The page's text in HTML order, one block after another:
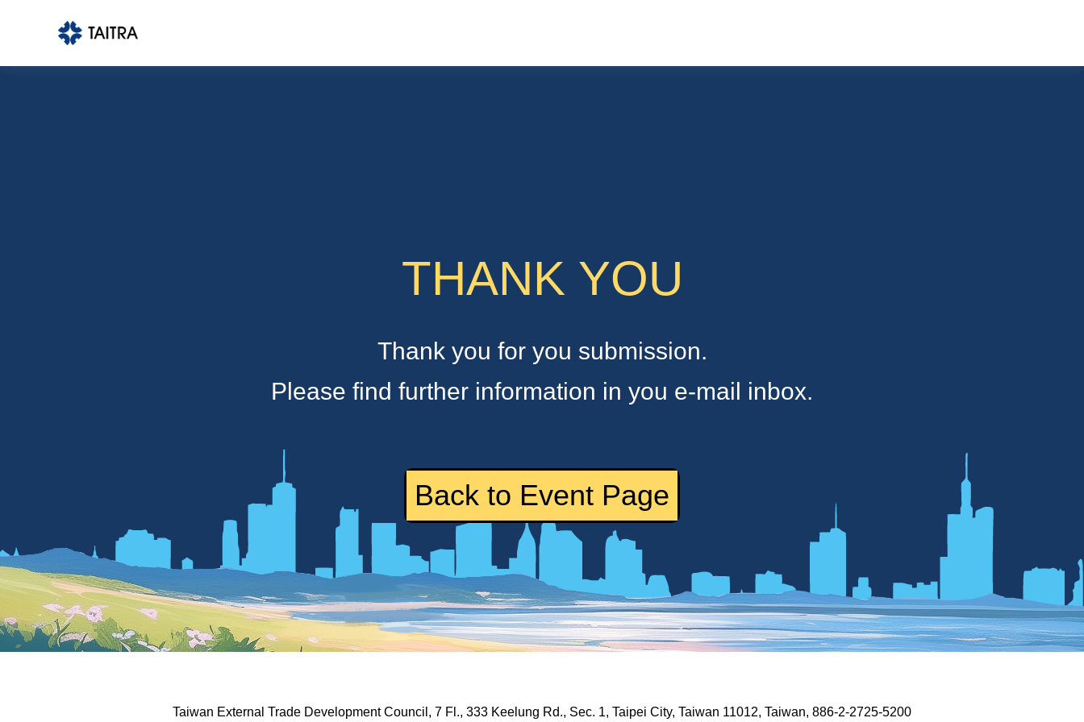
THANK YOU
Thank you for you submission.
Please find further information in you e-mail inbox.
Back to Event Page
Taiwan External Trade Development Council, 7 Fl., 333 Keelung Rd., Sec. 1, Taipei City, Taiwan 11012, Taiwan, 886-2-2725-5200